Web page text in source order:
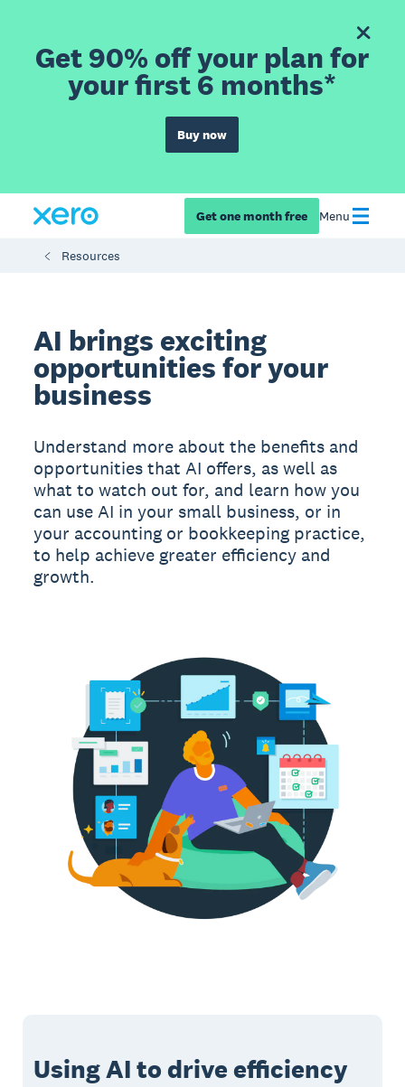
Get 90% off your plan for
your first 6 months*
Buy now
Get one month free Menu
Resources
AI brings exciting
opportunities for your
business
Understand more about the benefits and
opportunities that AI offers, as well as
what to watch out for, and learn how you
can use AI in your small business, or in
your accounting or bookkeeping practice,
to help achieve greater efficiency and
growth.
Using AI to drive efficiency